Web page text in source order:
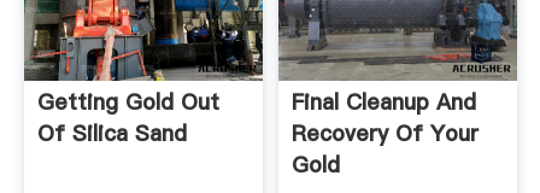
Getting Gold Out
Of Silica Sand
Final Cleanup And
Recovery Of Your
Gold